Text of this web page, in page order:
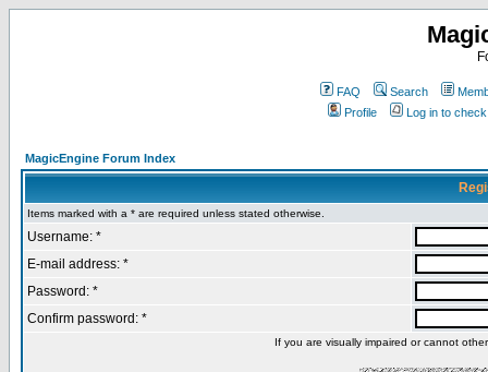
FAQ Search
Profile
Log in to
MagicEngine Forum Index
Items marked with a * are required unless stated otherwise.
Username: *
E-mail address: *
Password: *
Confirm password: *
If you are visually impaired or cannot